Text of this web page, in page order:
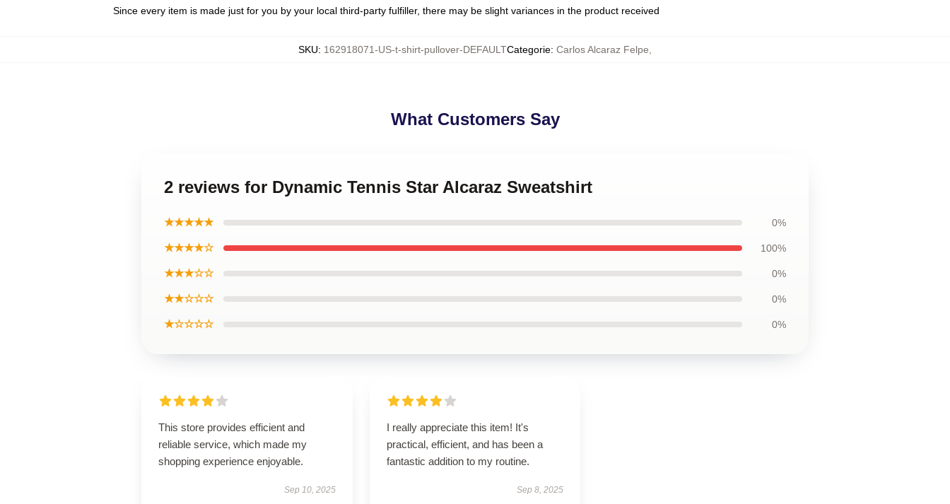
Since every item is made just for you by your local third-party fulfiller, there may be slight variances in the product received
SKU: 162918071-US-t-shirt-pullover-DEFAULTCategorie: Carlos Alcaraz Felpe
What Customers Say
2 reviews for Dynamic Tennis Star Alcaraz Sweatshirt
★★★★★ 0%
★★★★☆ 100%
★★★☆☆ 0%
★★☆☆☆ 0%
★☆☆☆☆ 0%
This store provides efficient and
reliable service, which made my
shopping experience enjoyable.
Sep 10, 2025
I really appreciate this item! It's
practical, efficient, and has been a
fantastic addition to my routine.
Sep 8, 2025